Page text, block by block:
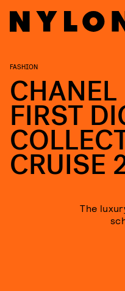
FASHION
CHANEL
FIRST
CRUISE
The